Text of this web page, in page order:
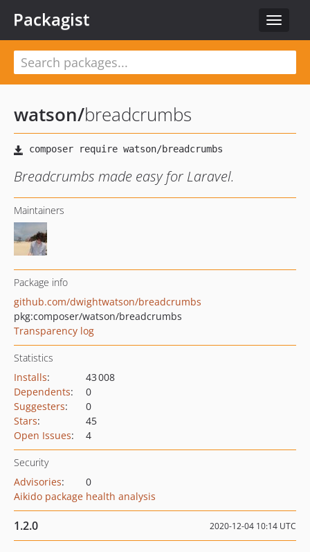
Toggle
Packagist
watson/breadcrumbs
Breadcrumbs made easy for Laravel.
Maintainers
Package info
github.com/dwightwatson/breadcrumbs
pkg:composer/watson/breadcrumbs
Transparency log
Statistics
Installs:
43 008
Dependents:
0
Suggesters:
0
Stars:
45
Open Issues: 4
Security
Advisories:
0
Aikido package health analysis
1.2.0 2020-12-04 10:14 UTC